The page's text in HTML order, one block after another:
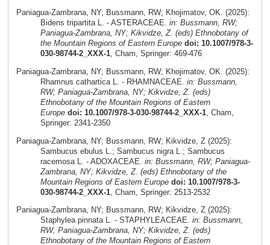
Paniagua-Zambrana, NY; Bussmann, RW; Khojimatov, OK. (2025):
Bidens tripartita L. - ASTERACEAE. in: Bussmann, RW;
Paniagua-Zambrana, NY; Kikvidze, Z. (eds) Ethnobotany of
the Mountain Regions of Eastern Europe doi: 10.1007/978-3-
030-98744-2_XXX-1, Cham, Springer: 469-476
Paniagua-Zambrana, NY; Bussmann, RW; Khojimatov, OK. (2025):
Rhamnus cathartica L. - RHAMNACEAE. in: Bussmann,
RW; Paniagua-Zambrana, NY; Kikvidze, Z. (eds)
Ethnobotany of the Mountain Regions of Eastern
Europe doi: 10.1007/978-3-030-98744-2_XXX-1, Cham,
Springer: 2341-2350
Paniagua-Zambrana, NY; Bussmann, RW; Kikvidze, Z (2025):
Sambucus ebulus L.; Sambucus nigra L.; Sambucus
racemosa L. - ADOXACEAE. in: Bussmann, RW; Paniagua-
Zambrana, NY; Kikvidze, Z. (eds) Ethnobotany of the
Mountain Regions of Eastern Europe doi: 10.1007/978-3-
030-98744-2_XXX-1, Cham, Springer: 2513-2532
Paniagua-Zambrana, NY; Bussmann, RW; Kikvidze, Z (2025):
Staphylea pinnata L. - STAPHYLEACEAE. in: Bussmann,
RW; Paniagua-Zambrana, NY; Kikvidze, Z. (eds)
Ethnobotany of the Mountain Regions of Eastern